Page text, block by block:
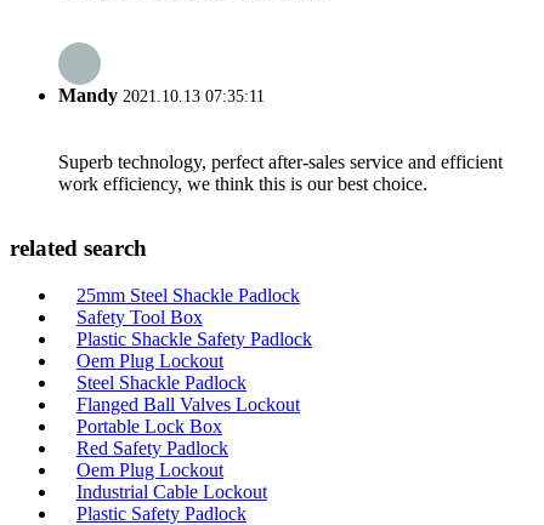
Mandy 2021.10.13 07:35:11
Superb technology, perfect after-sales service and efficient
work efficiency, we think this is our best choice.
related search
25mm Steel Shackle Padlock
Safety Tool Box
Plastic Shackle Safety Padlock
Oem Plug Lockout
Steel Shackle Padlock
Flanged Ball Valves Lockout
Portable Lock Box
Red Safety Padlock
Oem Plug Lockout
Industrial Cable Lockout
Plastic Safety Padlock